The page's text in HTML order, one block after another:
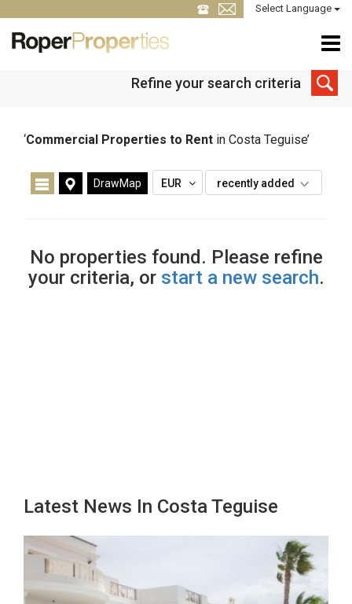
Select Language
Refine your search criteria
‘Commercial Properties to Rent in Costa Teguise’
DrawMap EUR recently added
No properties found. Please refine
your criteria, or start a new search.
Latest News In Costa Teguise